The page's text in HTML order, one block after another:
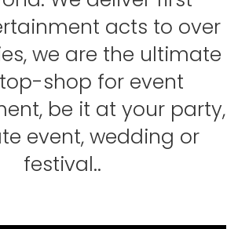
acts to over
we are the ultimate
shop for event
be it at your party,
event, wedding or
festival..